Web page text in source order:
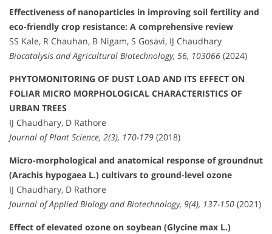
Effectiveness of nanoparticles in improving soil fertility and
eco-friendly crop resistance: A comprehensive review
SS Kale, R Chauhan, B Nigam, S Gosavi, IJ Chaudhary
Biocatalysis and Agricultural Biotechnology, 56, 103066 (2024)
PHYTOMONITORING OF DUST LOAD AND ITS EFFECT ON
FOLIAR MICRO MORPHOLOGICAL CHARACTERISTICS OF
URBAN TREES
IJ Chaudhary, D Rathore
Journal of Plant Science, 2(3), 170-179 (2018)
Micro-morphological and anatomical response of groundnut
(Arachis hypogaea L.) cultivars to ground-level ozone
IJ Chaudhary, D Rathore
Journal of Applied Biology and Biotechnology, 9(4), 137-150 (2021)
Effect of elevated ozone on soybean (Glycine max L.)